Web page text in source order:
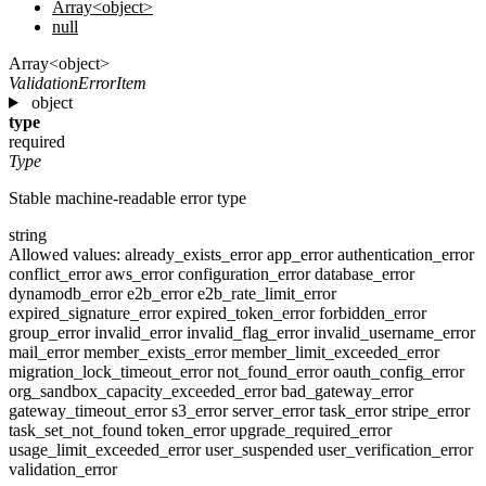
Array<object>
null
Array<object>
ValidationErrorItem
object
type
required
Type
Stable machine-readable error type
string
Allowed values: already_exists_errorapp_errorauthentication_error
conflict_erroraws_errorconfiguration_errordatabase_error
dynamodb_errore2b_errore2b_rate_limit_error
expired_signature_errorexpired_token_errorforbidden_error
group_errorinvalid_errorinvalid_flag_errorinvalid_username_error
mail_errormember_exists_errormember_limit_exceeded_error
migration_lock_timeout_errornot_found_erroroauth_config_error
org_sandbox_capacity_exceeded_errorbad_gateway_error
gateway_timeout_errors3_errorserver_errortask_errorstripe_error
task_set_not_found token_errorupgrade_required_error
usage_limit_exceeded_erroruser_suspended user_verification_error
validation_error